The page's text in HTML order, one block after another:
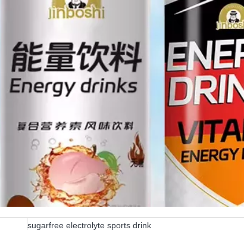
sugarfree electrolyte sports drink